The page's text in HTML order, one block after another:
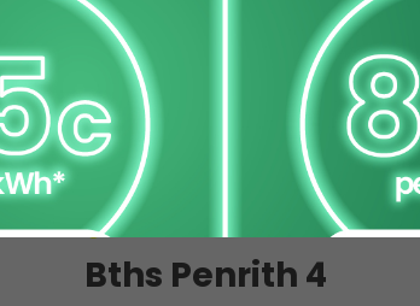
Station Details
Unavailable
Bths Penrith 4